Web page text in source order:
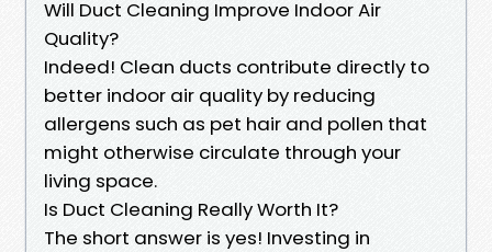
Will Duct Cleaning Improve Indoor Air
Quality?
Indeed! Clean ducts contribute directly to
better indoor air quality by reducing
allergens such as pet hair and pollen that
might otherwise circulate through your
living space.
Is Duct Cleaning Really Worth It?
The short answer is yes! Investing in